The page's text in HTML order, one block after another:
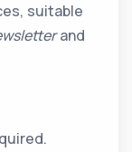
suitable
and